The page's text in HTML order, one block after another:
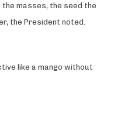
masses, the seed the
the President noted.
like a mango without